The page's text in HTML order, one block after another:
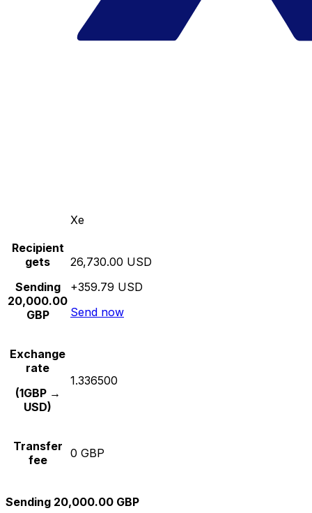
Xe
Recipient
gets
Sending
20,000.00
GBP
26,730.00 USD
+359.79 USD
Send now
Exchange
rate
(1GBP →
USD)
1.336500
Transfer
fee
0 GBP
Sending 20,000.00 GBP